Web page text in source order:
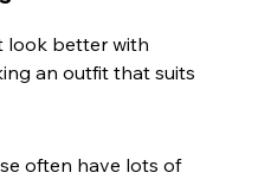
look better with
an outfit that suits
often have lots of